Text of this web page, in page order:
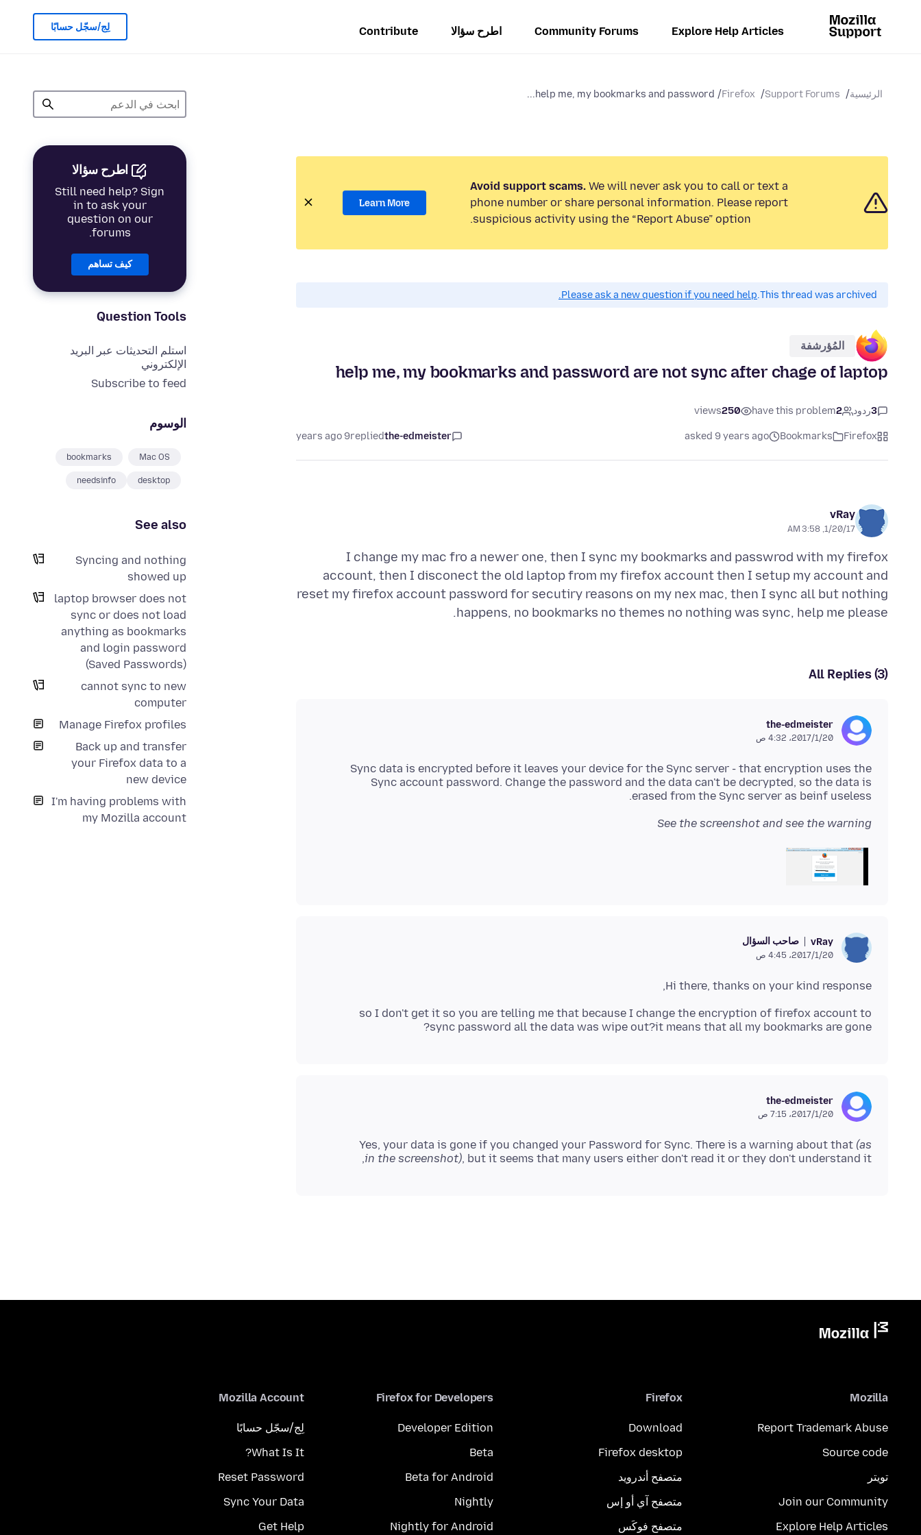
Explore Help Articles
Community Forums اطرح سؤالا Contribute لِج/سجّل حسابًا
الرئيسية Support Forums
Firefox
help me, my bookmarks and password...
اطرح سؤالا
Still need help? Sign
in to ask your
question on our
forums.
كيف تساهم
Question Tools
استلم التحديثات عبر البريد
الإلكتروني
Subscribe to feed
الوسوم
Mac OS
bookmarks
desktop
needsinfo
See also
Syncing and nothing
showed up
laptop browser does not
sync or does not load
anything as bookmarks
and login password
(Saved Passwords)
cannot sync to new
computer
Manage Firefox profiles
Back up and transfer
your Firefox data to a
new device
I'm having problems with
my Mozilla account
Avoid support scams. We will never ask you to call or text a
phone number or share personal information. Please report
suspicious activity using the “Report Abuse” option.
Learn More
This thread was archived.
Please ask a new question if you need help.
المُؤرشفة
help me, my bookmarks and password are not sync after chage of laptop
3ردود 2
have this problem
250
views
Firefox
Bookmarks
asked 9 years ago
the-edmeister
replied
9 years ago
vRay
1/20/17, 3:58 AM
I change my mac fro a newer one, then I sync my bookmarks and passwrod with my firefox
account, then I disconect the old laptop from my firefox account then I setup my account and
reset my firefox account password for secutiry reasons on my nex mac, then I sync all but nothing
happens, no bookmarks no themes no nothing was sync, help me please.
All Replies (3)
the-edmeister
20‏/1‏/2017، 4:32 ص
Sync data is encrypted before it leaves your device for the Sync server - that encryption uses the
Sync account password. Change the password and the data can't be decrypted, so the data is
erased from the Sync server as beinf useless.
See the screenshot and see the warning
vRay صاحب السؤال
20‏/1‏/2017، 4:45 ص
Hi there, thanks on your kind response,
so I don't get it so you are telling me that because I change the encryption of firefox account to
sync password all the data was wipe out?it means that all my bookmarks are gone?
the-edmeister
20‏/1‏/2017، 7:15 ص
Yes, your data is gone if you changed your Password for Sync. There is a warning about that (as
in the screenshot), but it seems that many users either don't read it or they don't understand it,
Mozilla
Report Trademark Abuse
Source code
تويتر
Join our Community
Explore Help Articles
Firefox
Download
Firefox desktop
متصفح أندرويد
متصفح آي أو إس
متصفح فوكَس
Firefox for Developers
Developer Edition
Beta
Beta for Android
Nightly
Nightly for Android
Mozilla Account
لِج/سجّل حسابًا
What Is It?
Reset Password
Sync Your Data
Get Help